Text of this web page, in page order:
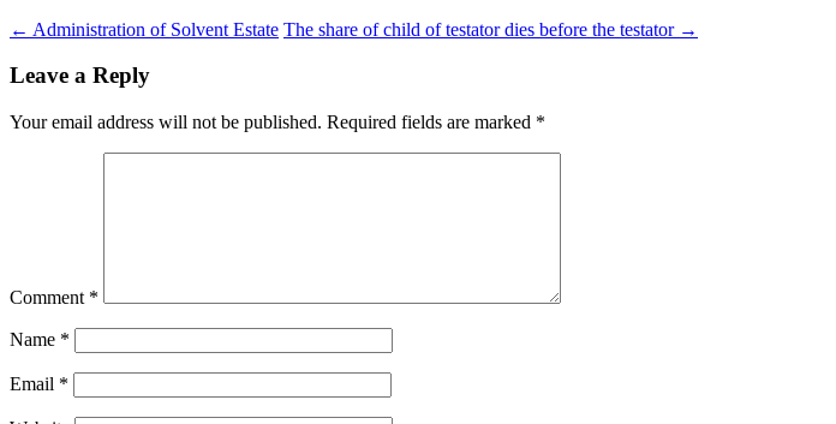
Post
navigation
← Administration of Solvent Estate The share of child of testator dies before the testator →
Leave a Reply
Your email address will not be published. Required fields are marked *
Comment *
Name *
Email *